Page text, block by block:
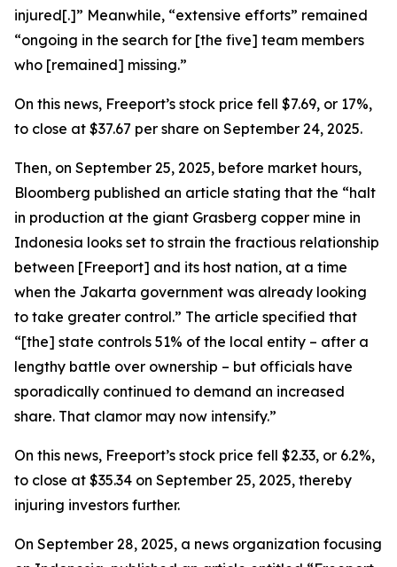
injured[.]” Meanwhile, “extensive efforts” remained
“ongoing in the search for [the five] team members
who [remained] missing.”
On this news, Freeport’s stock price fell $7.69, or 17%,
to close at $37.67 per share on September 24, 2025.
Then, on September 25, 2025, before market hours,
Bloomberg published an article stating that the “halt
in production at the giant Grasberg copper mine in
Indonesia looks set to strain the fractious relationship
between [Freeport] and its host nation, at a time
when the Jakarta government was already looking
to take greater control.” The article specified that
“[the] state controls 51% of the local entity – after a
lengthy battle over ownership – but officials have
sporadically continued to demand an increased
share. That clamor may now intensify.”
On this news, Freeport’s stock price fell $2.33, or 6.2%,
to close at $35.34 on September 25, 2025, thereby
injuring investors further.
On September 28, 2025, a news organization focusing